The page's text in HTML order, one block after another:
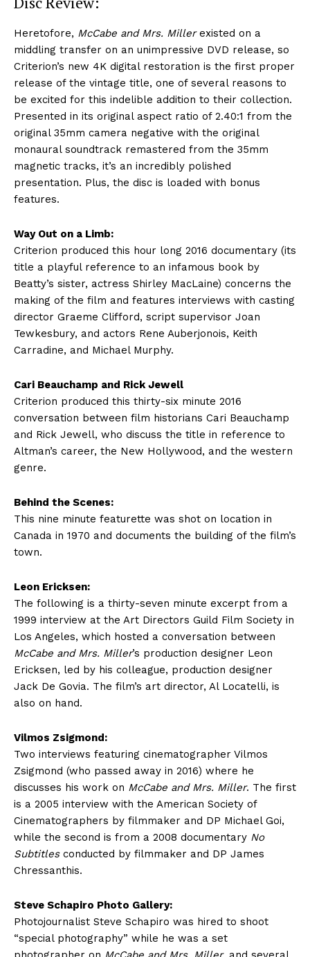
Heretofore, McCabe and Mrs. Millerexisted on a
middling transfer on an unimpressive DVD release, so
Criterion’s new 4K digital restoration is the first proper
release of the vintage title, one of several reasons to
be excited for this indelible addition to their collection.
Presented in its original aspect ratio of 2.40:1 from the
original 35mm camera negative with the original
monaural soundtrack remastered from the 35mm
magnetic tracks, it’s an incredibly polished
presentation. Plus, the disc is loaded with bonus
features.
Way Out on a Limb:
Criterion produced this hour long 2016 documentary (its
title a playful reference to an infamous book by
Beatty’s sister, actress Shirley MacLaine) concerns the
making of the film and features interviews with casting
director Graeme Clifford, script supervisor Joan
Tewkesbury, and actors Rene Auberjonois, Keith
Carradine, and Michael Murphy.
Cari Beauchamp and Rick Jewell
Criterion produced this thirty-six minute 2016
conversation between film historians Cari Beauchamp
and Rick Jewell, who discuss the title in reference to
Altman’s career, the New Hollywood, and the western
genre.
Behind the Scenes:
This nine minute featurette was shot on location in
Canada in 1970 and documents the building of the film’s
town.
Leon Ericksen:
The following is a thirty-seven minute excerpt from a
1999 interview at the Art Directors Guild Film Society in
Los Angeles, which hosted a conversation between
McCabe and Mrs. Miller’s production designer Leon
Ericksen, led by his colleague, production designer
Jack De Govia. The film’s art director, Al Locatelli, is
also on hand.
Vilmos Zsigmond:
Two interviews featuring cinematographer Vilmos
Zsigmond (who passed away in 2016) where he
discusses his work on McCabe and Mrs. Miller. The first
is a 2005 interview with the American Society of
Cinematographers by filmmaker and DP Michael Goi,
while the second is from a 2008 documentary No
Subtitlesconducted by filmmaker and DP James
Chressanthis.
Steve Schapiro Photo Gallery:
Photojournalist Steve Schapiro was hired to shoot
“special photography” while he was a set